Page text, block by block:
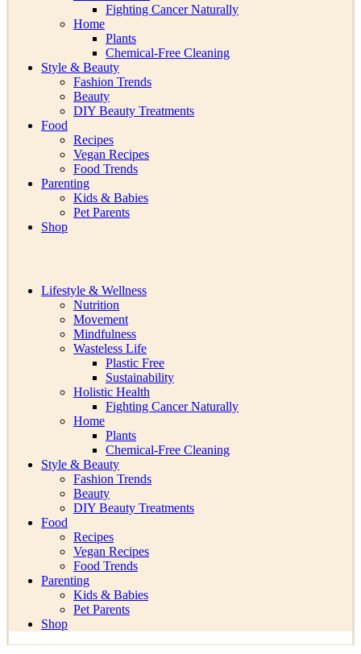
Fighting Cancer Naturally
Home
Plants
Chemical-Free Cleaning
Style & Beauty
Fashion Trends
Beauty
DIY Beauty Treatments
Food
Recipes
Vegan Recipes
Food Trends
Parenting
Kids & Babies
Pet Parents
Shop
Lifestyle & Wellness
Nutrition
Movement
Mindfulness
Wasteless Life
Plastic Free
Sustainability
Holistic Health
Fighting Cancer Naturally
Home
Plants
Chemical-Free Cleaning
Style & Beauty
Fashion Trends
Beauty
DIY Beauty Treatments
Food
Recipes
Vegan Recipes
Food Trends
Parenting
Kids & Babies
Pet Parents
Shop